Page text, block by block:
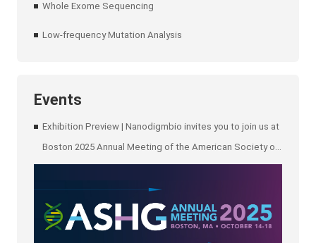
Whole Exome Sequencing
Low-frequency Mutation Analysis
Events
Exhibition Preview | Nanodigmbio invites you to join us at
Boston 2025 Annual Meeting of the American Society of
Human Genetics (ASHG)